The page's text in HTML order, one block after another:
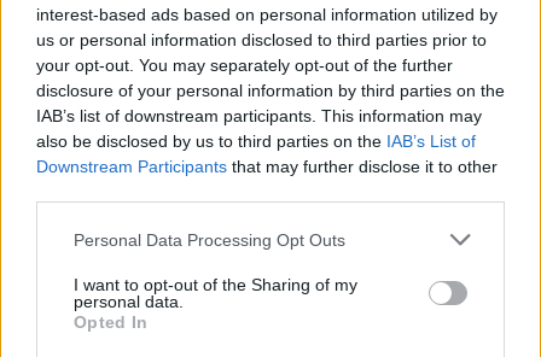
interest-based ads based on personal information utilized by
us or personal information disclosed to third parties prior to
your opt-out. You may separately opt-out of the further
disclosure of your personal information by third parties on the
IAB’s list of downstream participants. This information may
also be disclosed by us to third parties on the IAB’s List of
Downstream Participants that may further disclose it to other
Personal Data Processing Opt Outs
I want to opt-out of the Sharing of my
personal data.
Opted In